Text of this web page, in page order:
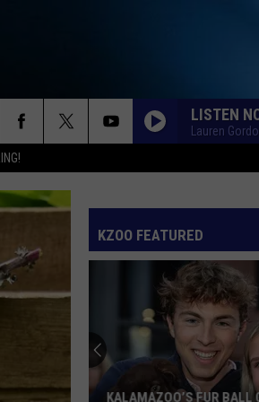
LISTEN
Lauren
KZOO FEATURED
KALAMAZOO IS VOTING